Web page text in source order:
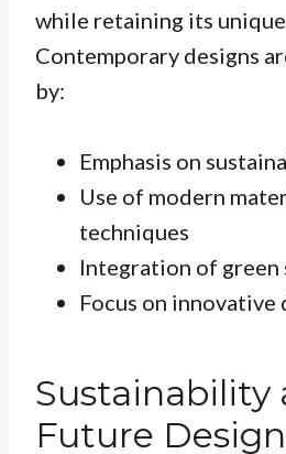
while retaining its
Contemporary designs
by:
Emphasis on
Use of modern
techniques
Integration of green
Focus on
Sustainability
Future Design